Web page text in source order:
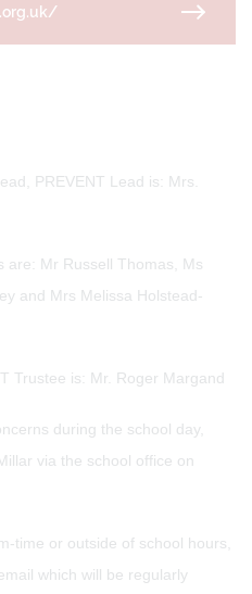
PREVENT Lead is: Mrs.
are: Mr Russell Thomas, Ms
and Mrs Melissa Holstead-
Trustee is: Mr. Roger Margand
during the school day,
via the school office on
time or outside of school hours,
which will be regularly